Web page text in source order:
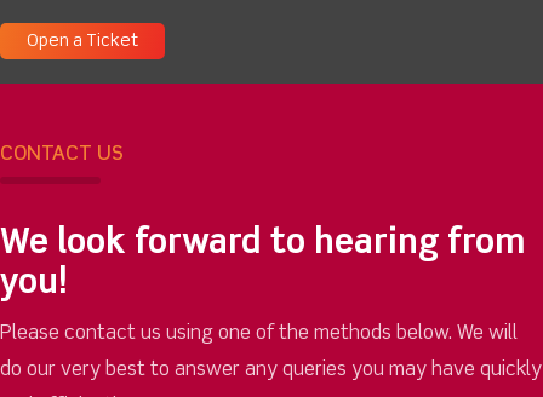
Open a Ticket
CONTACT US
We look forward to hearing from
you!
Please contact us using one of the methods below. We will
do our very best to answer any queries you may have quickly